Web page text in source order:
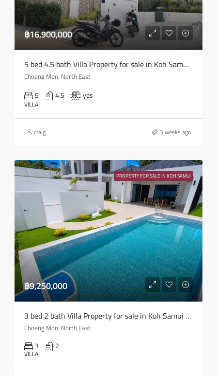
฿16,900,000
5 bed 4.5 bath Villa Property for sale in Koh Samui in Choeng Mon – HS0905
Choeng Mon, North East
5 4.5 yes
VILLA
craig 3 weeks ago
PROPERTY FOR SALE IN KOH SAMUI
฿9,250,000
3 bed 2 bath Villa Property for sale in Koh Samui in Choeng Mon – HS0904
Choeng Mon, North East
3 2
VILLA